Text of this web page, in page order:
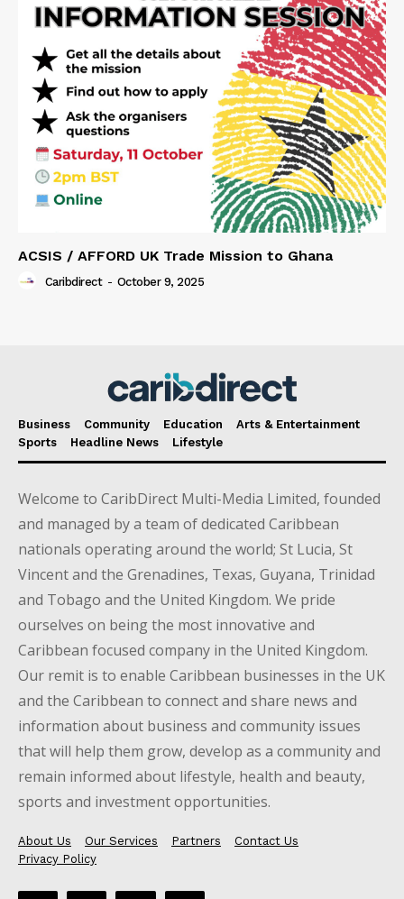
ACSIS / AFFORD UK Trade Mission to Ghana
Caribdirect - October 9, 2025
Business Community Education
Arts & Entertainment
Sports
Headline News Lifestyle
Welcome to CaribDirect Multi-Media Limited, founded
and managed by a team of dedicated Caribbean
nationals operating around the world; St Lucia, St
Vincent and the Grenadines, Texas, Guyana, Trinidad
and Tobago and the United Kingdom. We pride
ourselves on being the most innovative and
Caribbean focused company in the United Kingdom.
Our remit is to enable Caribbean businesses in the UK
and the Caribbean to connect and share news and
information about business and community issues
that will help them grow, develop as a community and
remain informed about lifestyle, health and beauty,
sports and investment opportunities.
About Us Our Services Partners
Contact Us
Privacy Policy